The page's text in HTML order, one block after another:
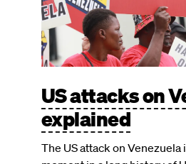
US attacks on
explained
The US attack on Venezuela